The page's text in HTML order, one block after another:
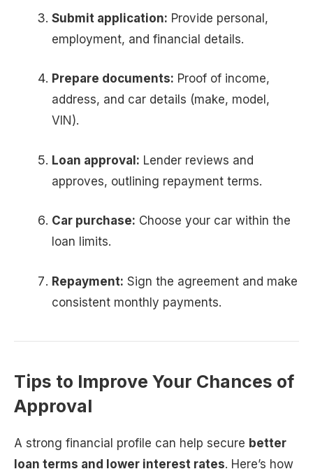
Submit application: Provide personal,
employment, and financial details.
Prepare documents: Proof of income,
address, and car details (make, model,
VIN).
Loan approval: Lender reviews and
approves, outlining repayment terms.
Car purchase: Choose your car within the
loan limits.
Repayment: Sign the agreement and make
consistent monthly payments.
Tips to Improve Your Chances of
Approval
A strong financial profile can help secure better
loan terms and lower interest rates. Here’s how